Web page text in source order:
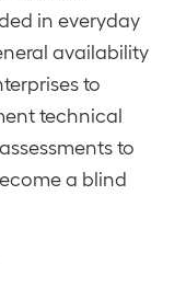
in everyday
availability
to
technical
to
a blind